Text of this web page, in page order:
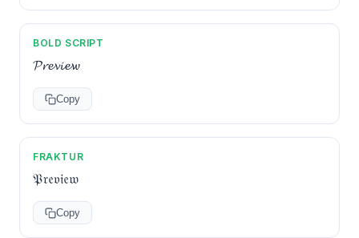
BOLD SCRIPT
𝓟𝓻𝓮𝓿𝓲𝓮𝔀
Copy
FRAKTUR
𝔓𝔯𝔢𝔳𝔦𝔢𝔴
Copy